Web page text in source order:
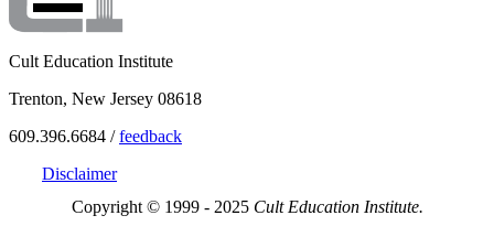
Cult Education Institute
Trenton, New Jersey 08618
609.396.6684 /feedback
Disclaimer
Copyright © 1999 - 2025 Cult Education Institute.